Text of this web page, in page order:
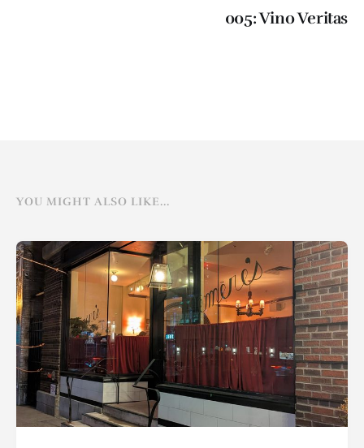
005: Vino Veritas
YOU MIGHT ALSO LIKE...